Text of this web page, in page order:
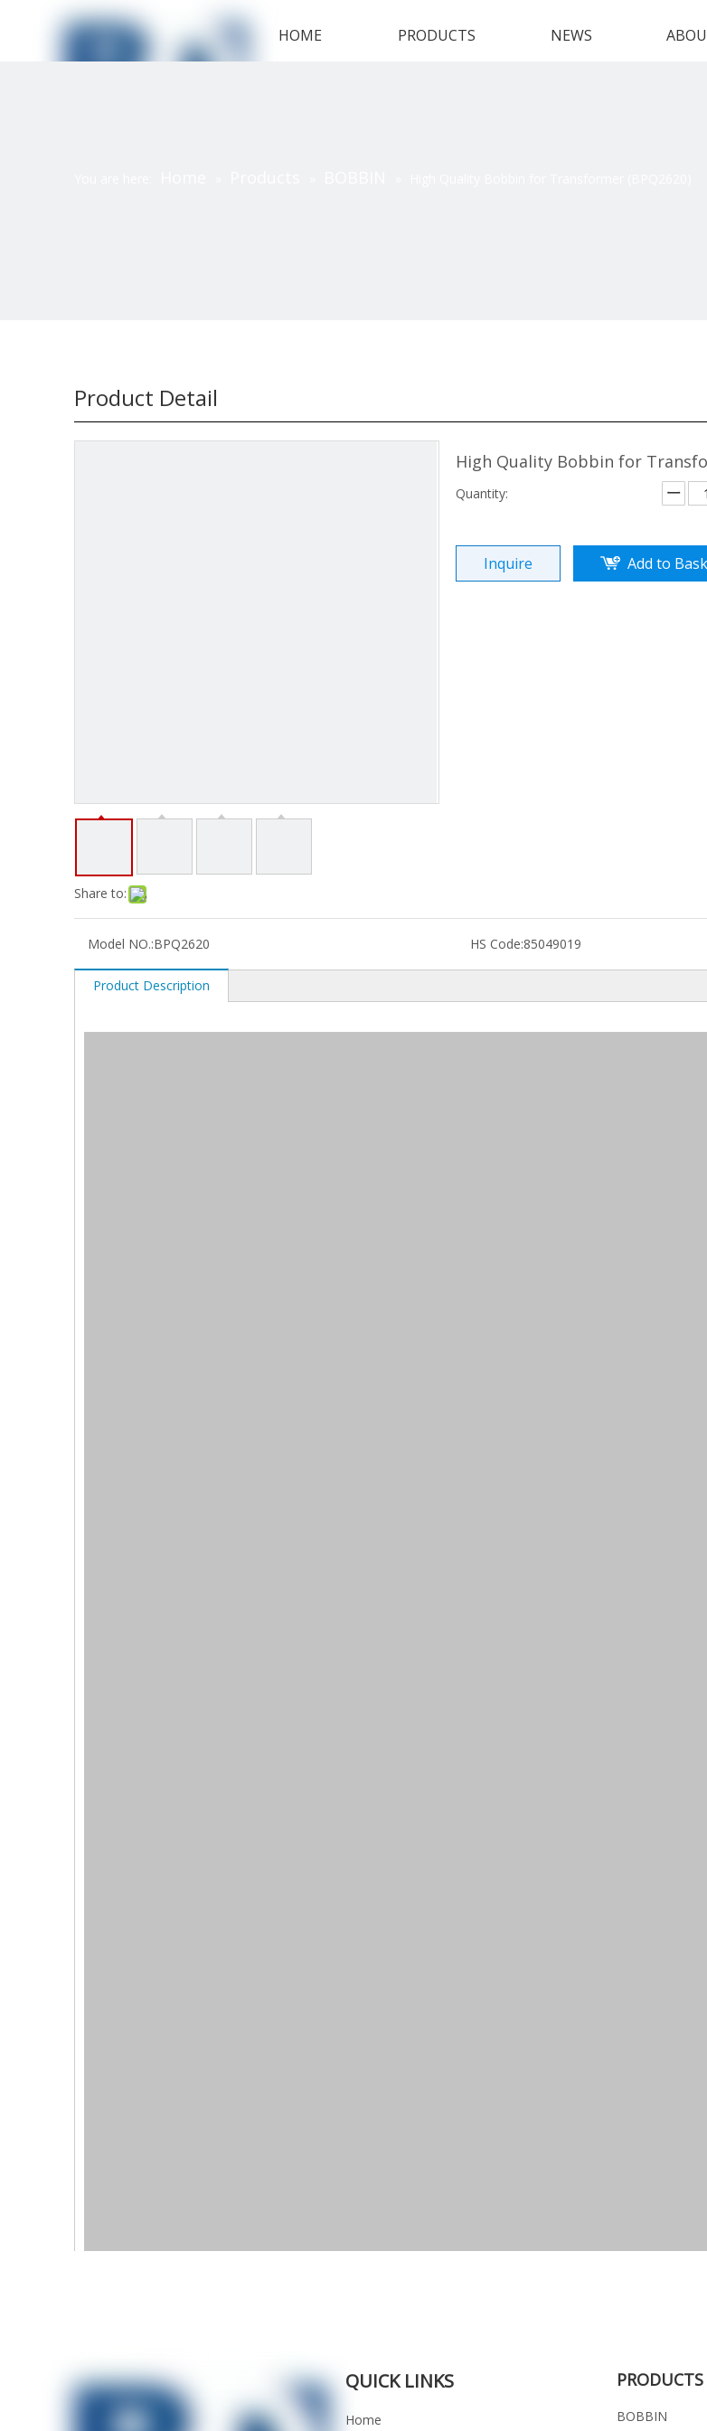
HOME PRODUCTS NEWS
Product Detail
Share to:
High Quality Bobbin for
Quantity:
Inquire Add to
Model NO.:BPQ2620 HS Code:85049019
Product Description
QUICK LINKS
Home BOBBIN